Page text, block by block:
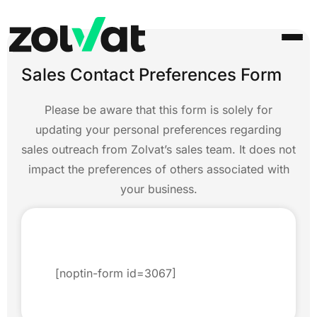
Sales Contact Preferences Form
Please be aware that this form is solely for
updating your personal preferences regarding
sales outreach from Zolvat’s sales team. It does not
impact the preferences of others associated with
your business.
[noptin-form id=3067]